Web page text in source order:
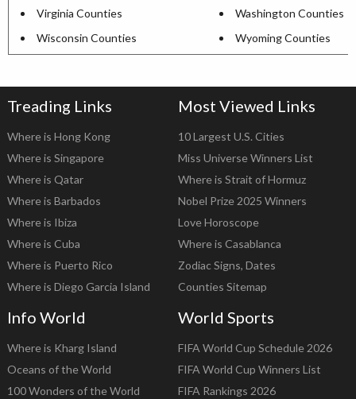
Virginia Counties
Washington Counties
Wisconsin Counties
Wyoming Counties
Treading Links
Where is Hong Kong
Where is Singapore
Where is Qatar
Where is Barbados
Where is Ibiza
Where is Cuba
Where is Puerto Rico
Where is Diego Garcia Island
Most Viewed Links
10 Largest U.S. Cities
Miss Universe Winners List
Where is Strait of Hormuz
Nobel Prize 2025 Winners
Love Horoscope
Where is Casablanca
Zodiac Signs, Dates
Counties Sitemap
Info World
Where is Kharg Island
Oceans of the World
100 Wonders of the World
World Sports
FIFA World Cup Schedule 2026
FIFA World Cup Winners List
FIFA Rankings 2026